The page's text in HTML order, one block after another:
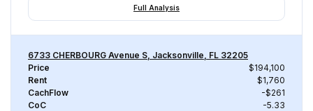
Full Analysis
6733 CHERBOURG Avenue S, Jacksonville, FL 32205
Price
$194,100
Rent
$1,760
CachFlow
-$261
CoC
-5.33